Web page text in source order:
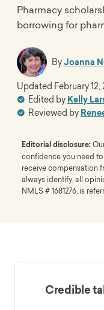
Pharmacy
borrowing for
ByJoanna
Edited by Kelly
Reviewed by
Updated February 12,
Editorial disclosure:
confidence you need
receive compensation
always identify, all
NMLS # 1681276, is
Credible